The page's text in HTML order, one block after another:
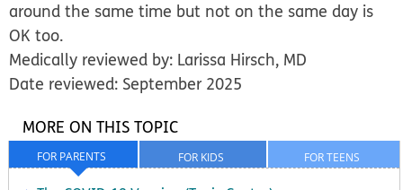
around the same time but not on the same day is
OK too.
Medically reviewed by: Larissa Hirsch, MD
Date reviewed: September 2025
FOR TEENS
FOR KIDS
FOR PARENTS
MORE ON THIS TOPIC